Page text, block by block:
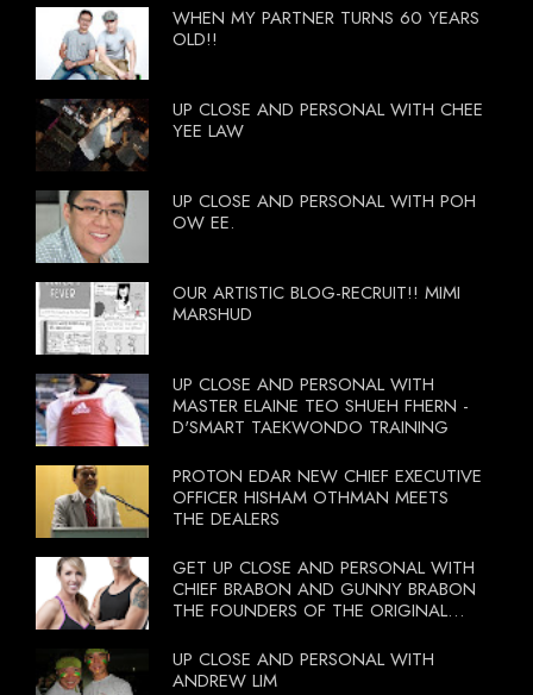
WHEN MY PARTNER TURNS 60 YEARS
OLD!!
UP CLOSE AND PERSONAL WITH CHEE
YEE LAW
UP CLOSE AND PERSONAL WITH POH
OW EE.
OUR ARTISTIC BLOG-RECRUIT!! MIMI
MARSHUD
UP CLOSE AND PERSONAL WITH
MASTER ELAINE TEO SHUEH FHERN -
D'SMART TAEKWONDO TRAINING
PROTON EDAR NEW CHIEF EXECUTIVE
OFFICER HISHAM OTHMAN MEETS
THE DEALERS
GET UP CLOSE AND PERSONAL WITH
CHIEF BRABON AND GUNNY BRABON
THE FOUNDERS OF THE ORIGINAL
UP CLOSE AND PERSONAL WITH
ANDREW LIM